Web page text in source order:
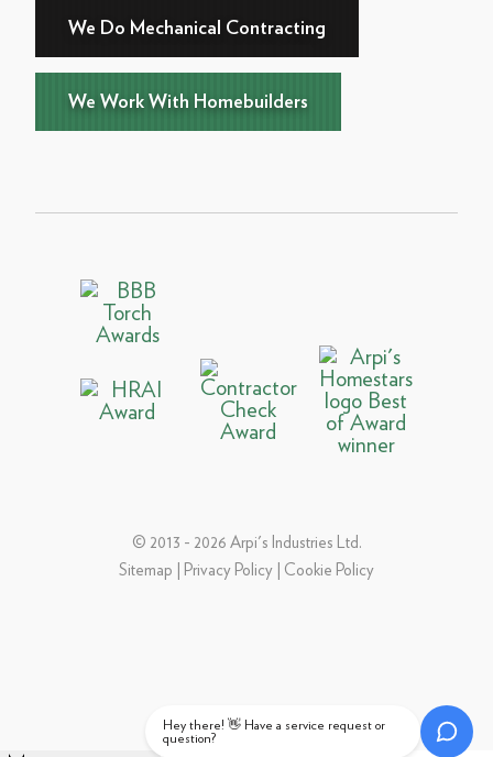
We Do Mechanical Contracting
We Work With Homebuilders
© 2013 - 2026 Arpi's Industries Ltd.
Sitemap
Privacy Policy Cookie Policy
Hey there! 👋 Have a service request or
question?